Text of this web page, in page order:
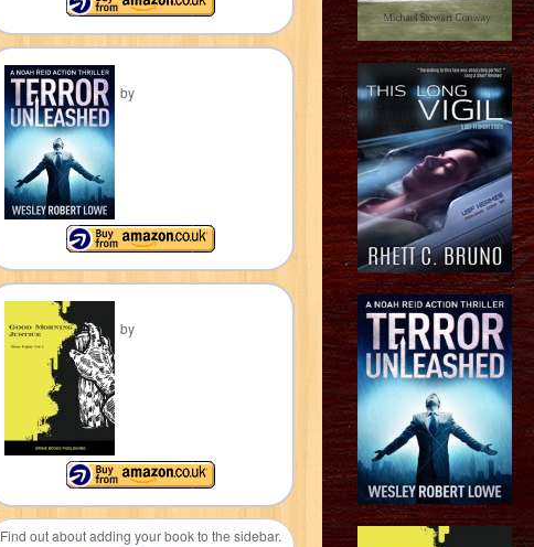
by
by
Find out about adding your book to the sidebar.